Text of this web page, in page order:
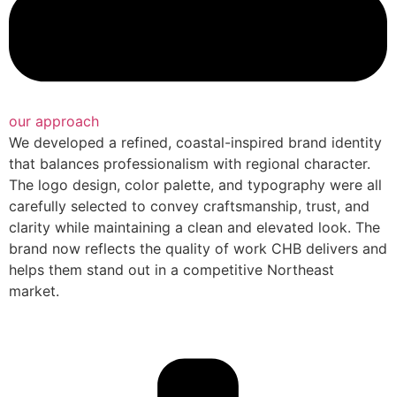
our approach
We developed a refined, coastal-inspired brand identity
that balances professionalism with regional character.
The logo design, color palette, and typography were all
carefully selected to convey craftsmanship, trust, and
clarity while maintaining a clean and elevated look. The
brand now reflects the quality of work CHB delivers and
helps them stand out in a competitive Northeast
market.